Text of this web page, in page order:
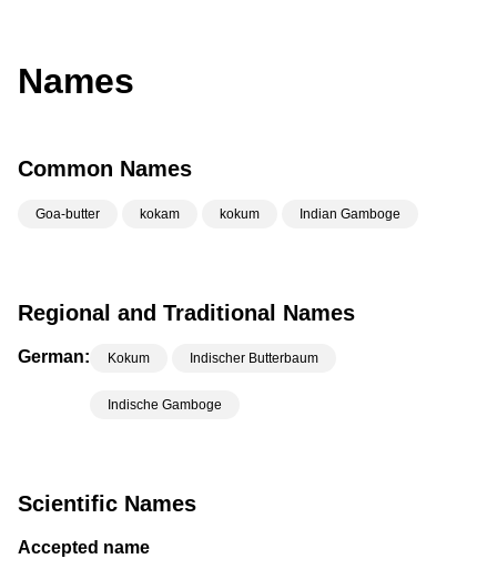
Names
Common Names
Goa-butter kokam kokum Indian Gamboge
Regional and Traditional Names
German: Kokum Indischer Butterbaum
Indische Gamboge
Scientific Names
Accepted name